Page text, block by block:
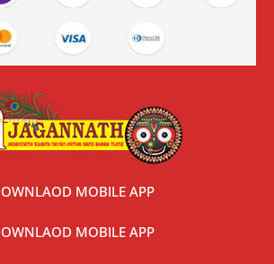
MOBILE APP
MOBILE APP